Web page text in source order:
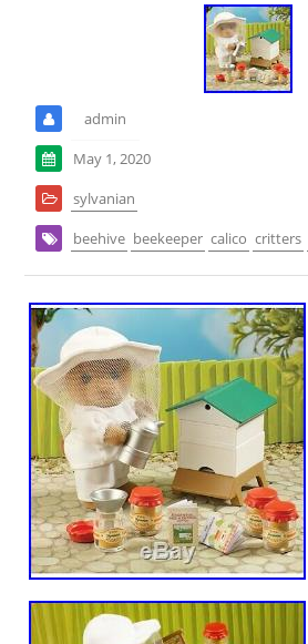
admin
May 1, 2020
sylvanian
beehive beekeeper calico critters